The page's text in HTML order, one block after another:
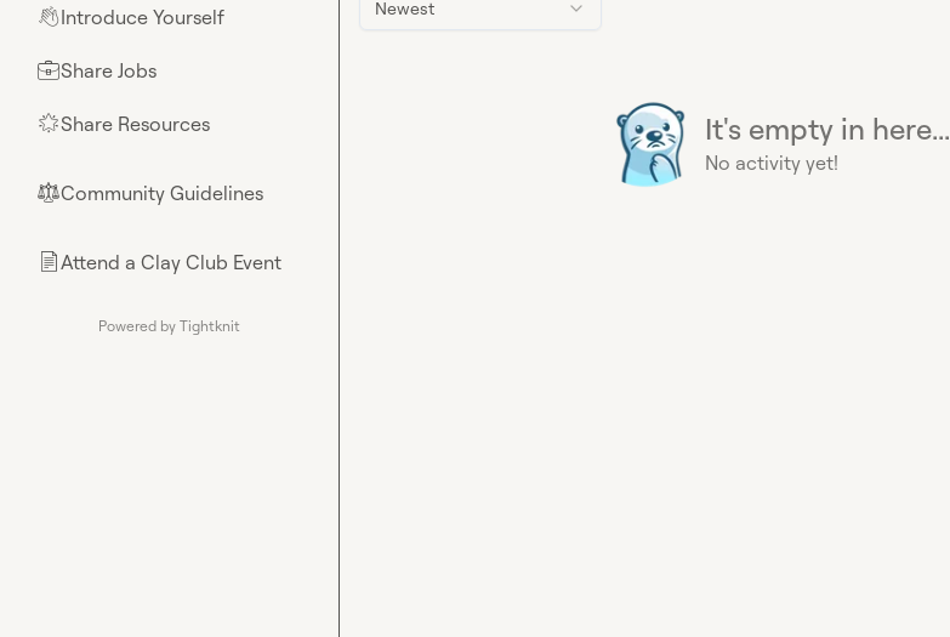
👋Introduce Yourself
💼Share Jobs
🌟Share Resources
⚖︎Community Guidelines
📄Attend a Clay Club Event
Powered by Tightknit
Newest
It's empty in here...
No activity yet!